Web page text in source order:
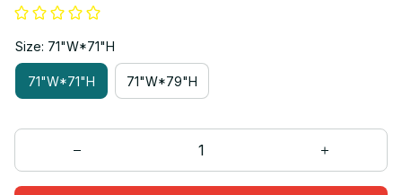
Size: 71"W*71"H
71"W*71"H 71"W*79"H